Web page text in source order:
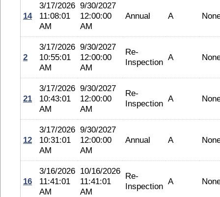
14
3/17/2026
11:08:01
AM
9/30/2027
12:00:00
AM
Annual A
2
3/17/2026
10:55:01
AM
9/30/2027
12:00:00
AM
Re-
Inspection A
21
3/17/2026
10:43:01
AM
9/30/2027
12:00:00
AM
Re-
Inspection A
12
3/17/2026
10:31:01
AM
9/30/2027
12:00:00
AM
Annual A
16
3/16/2026
11:41:01
AM
10/16/2026
11:41:01
AM
Re-
Inspection A